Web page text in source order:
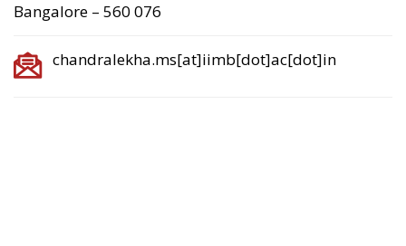
Bangalore – 560 076
chandralekha.ms[at]iimb[dot]ac[dot]in